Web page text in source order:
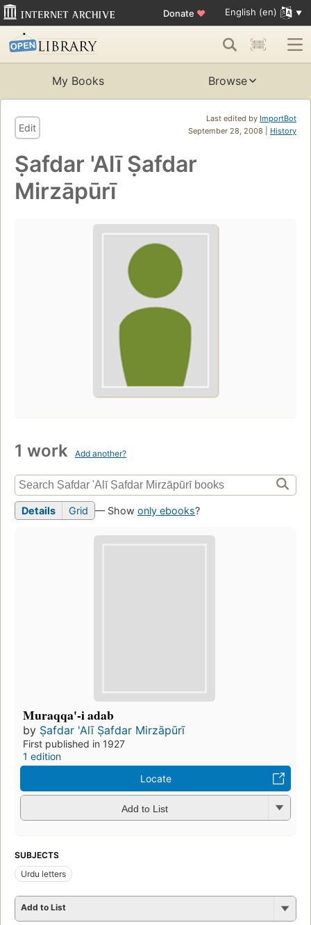
Donate ♥ English (en)
My Books Browse
Last edited by ImportBot
September 28, 2008 | History
Edit
Ṣafdar 'Alī Ṣafdar
Mirzāpūrī
1 work Add another?
Details Grid — Show only ebooks?
Muraqqa'-i adab
by Ṣafdar 'Alī Ṣafdar Mirzāpūrī
First published in 1927
1 edition
Locate
Add to List
SUBJECTS
Urdu letters
Add to List